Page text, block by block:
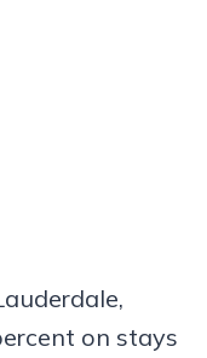
on stays